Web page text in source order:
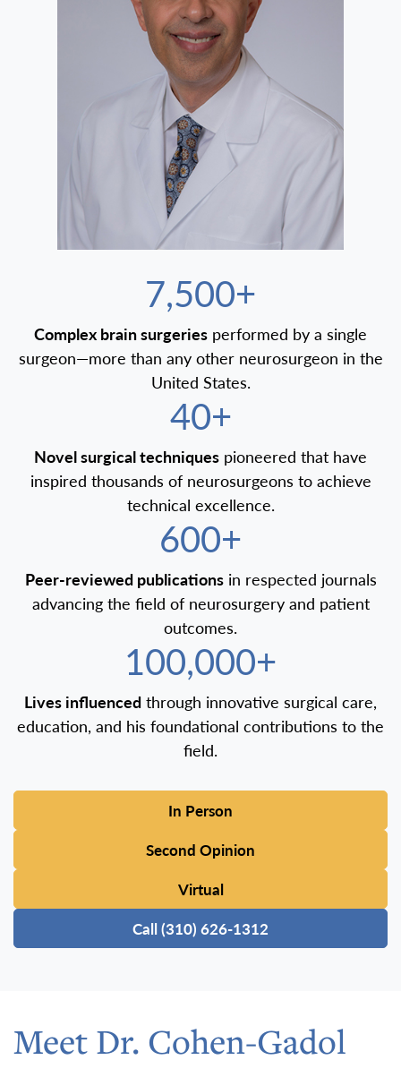
7,500+
Complex brain surgeries performed by a single
surgeon—more than any other neurosurgeon in the
United States.
40+
Novel surgical techniques pioneered that have
inspired thousands of neurosurgeons to achieve
technical excellence.
600+
Peer-reviewed publicationsin respected journals
advancing the field of neurosurgery and patient
outcomes.
100,000+
Lives influenced through innovative surgical care,
education, and his foundational contributions to the
field.
In Person
Second Opinion
Virtual
Call (310) 626-1312
Meet Dr. Cohen-Gadol